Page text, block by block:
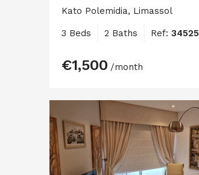
Kato Polemidia, Limassol
3 Beds 2 Baths Ref: 34525
€1,500 /month